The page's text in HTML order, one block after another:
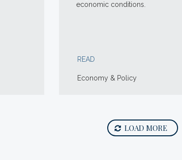
economic conditions.
READ
Economy & Policy
LOAD MORE